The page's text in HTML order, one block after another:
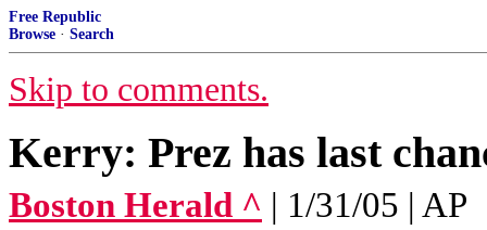
Free Republic
Browse · Search
Skip to comments.
Kerry: Prez has last
Boston Herald ^ | 1/31/05 | AP